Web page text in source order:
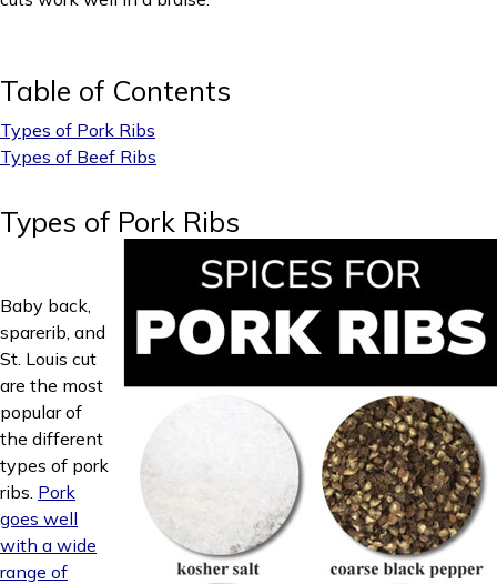
Table of Contents
Types of Pork Ribs
Types of Beef Ribs
Types of Pork Ribs
Baby back,
sparerib, and
St. Louis cut
are the most
popular of
the different
types of pork
ribs. Pork
goes well
with a wide
range of